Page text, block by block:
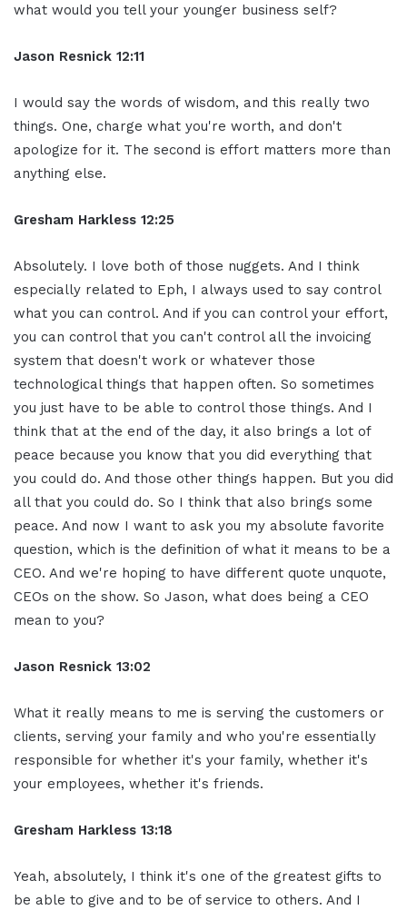
what would you tell your younger business self?
Jason Resnick 12:11
I would say the words of wisdom, and this really two
things. One, charge what you're worth, and don't
apologize for it. The second is effort matters more than
anything else.
Gresham Harkless 12:25
Absolutely. I love both of those nuggets. And I think
especially related to Eph, I always used to say control
what you can control. And if you can control your effort,
you can control that you can't control all the invoicing
system that doesn't work or whatever those
technological things that happen often. So sometimes
you just have to be able to control those things. And I
think that at the end of the day, it also brings a lot of
peace because you know that you did everything that
you could do. And those other things happen. But you did
all that you could do. So I think that also brings some
peace. And now I want to ask you my absolute favorite
question, which is the definition of what it means to be a
CEO. And we're hoping to have different quote unquote,
CEOs on the show. So Jason, what does being a CEO
mean to you?
Jason Resnick 13:02
What it really means to me is serving the customers or
clients, serving your family and who you're essentially
responsible for whether it's your family, whether it's
your employees, whether it's friends.
Gresham Harkless 13:18
Yeah, absolutely, I think it's one of the greatest gifts to
be able to give and to be of service to others. And I